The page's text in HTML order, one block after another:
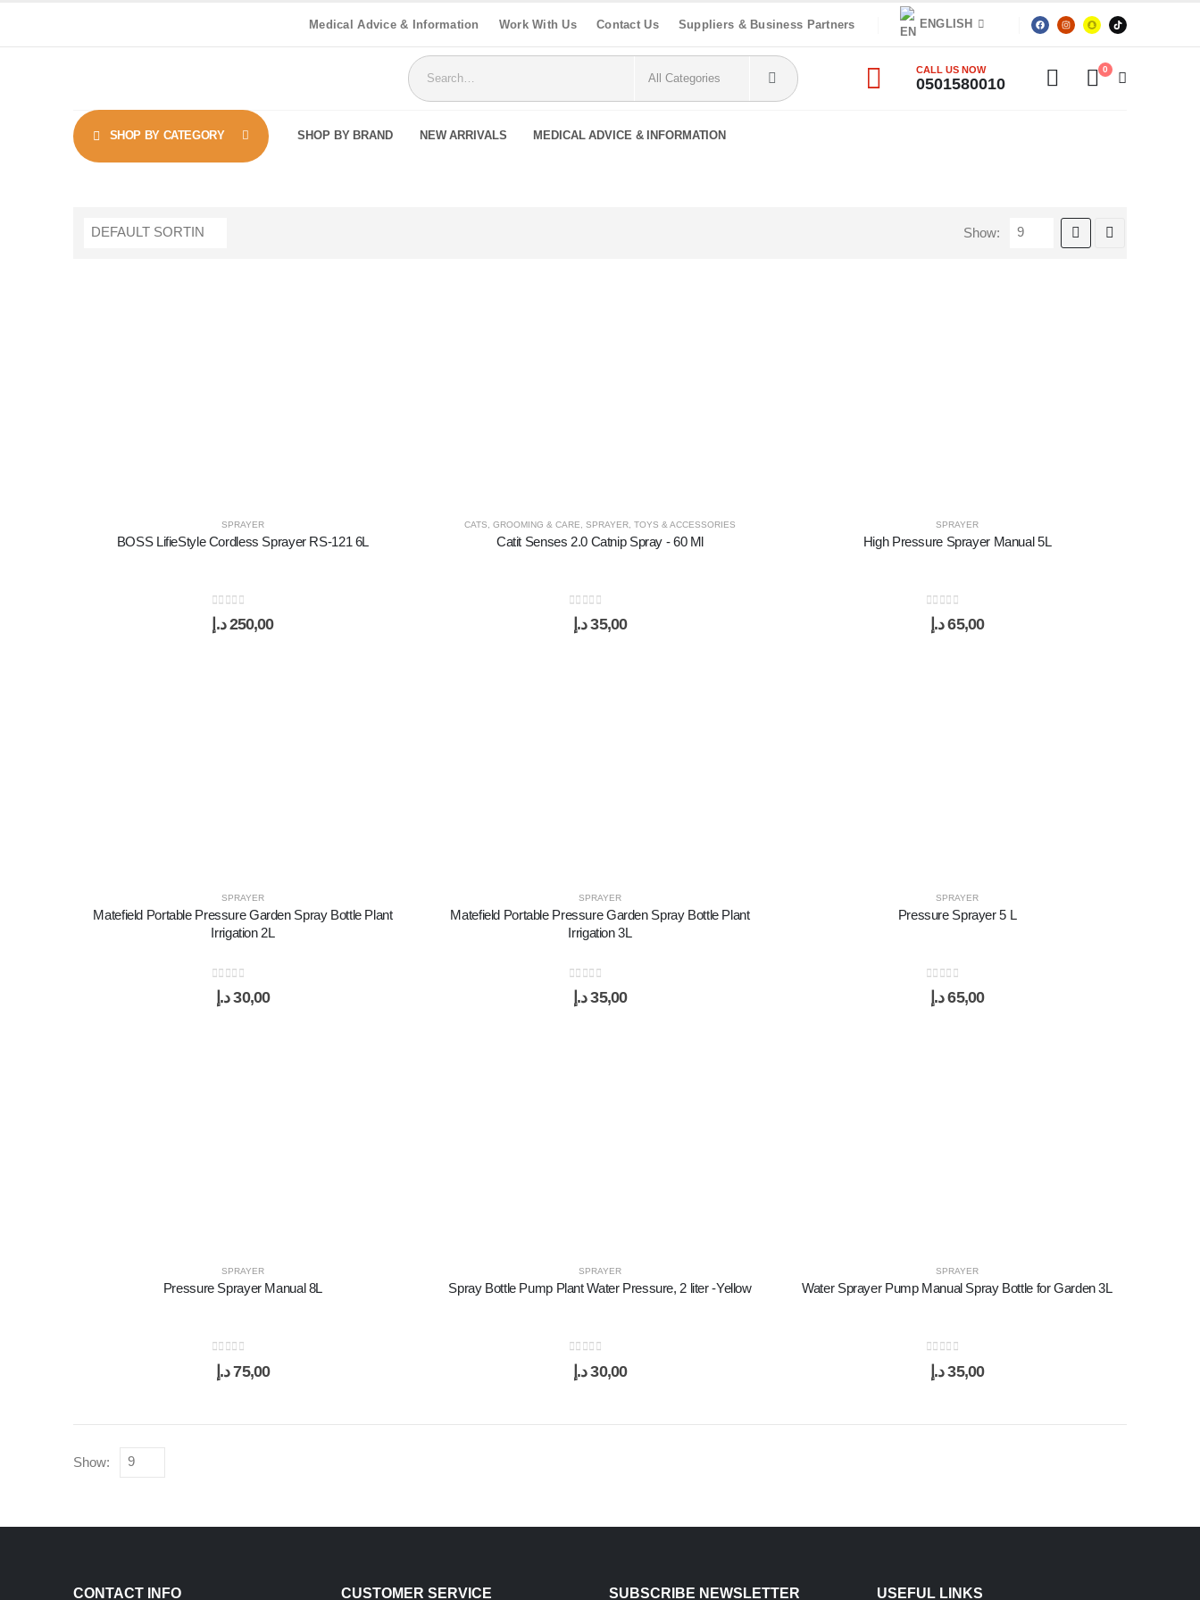
Medical Advice & Information Work With Us Contact Us Suppliers & Business Partners ENGLISH
CALL US NOW
0501580010
0
SHOP BY CATEGORY SHOP BY BRAND NEW ARRIVALS MEDICAL ADVICE & INFORMATION
Show:
SPRAYER
BOSS LifieStyle Cordless Sprayer RS-121 6L
0 250,00 د.إ
CATS GROOMING & CARE SPRAYER, TOYS & ACCESSORIES
Catit Senses 2.0 Catnip Spray - 60 Ml
0out of 535,00 د.إ
SPRAYER
High Pressure Sprayer Manual 5L
0out of 565,00 د.إ
SPRAYER
Matefield Portable Pressure Garden Spray Bottle Plant
Irrigation 2L
0out of 5
30,00 د.إ
SPRAYER
Matefield Portable Pressure Garden Spray Bottle Plant
Irrigation 3L
0out of 5
35,00 د.إ
SPRAYER
Pressure Sprayer 5 L
0out of 5
65,00 د.إ
SPRAYER
Pressure Sprayer Manual 8L
0out of 575,00 د.إ
SPRAYER
Spray Bottle Pump Plant Water Pressure, 2 liter -Yellow
0out of 530,00 د.إ
SPRAYER
Water Sprayer Pump Manual Spray Bottle for Garden 3L
0out of 535,00 د.إ
Show:
CONTACT INFO CUSTOMER SERVICE SUBSCRIBE NEWSLETTER USEFUL LINKS